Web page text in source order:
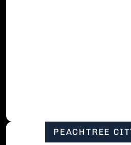
PEACHTREE